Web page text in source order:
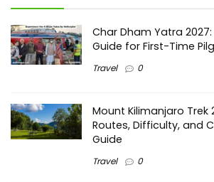
Char Dham Yatra
Guide for First-Time
Travel 0
Mount Kilimanjaro Trek
Routes, Difficulty, and
Guide
Travel 0